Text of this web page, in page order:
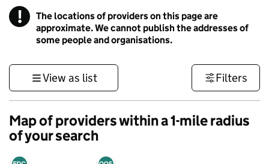
! Information
The locations of providers on this page are
approximate. We cannot publish the addresses of
some people and organisations.
View as list Filters
Map of providers within a 1-mile radius
of your search